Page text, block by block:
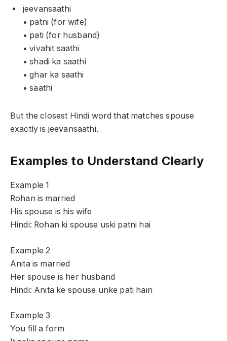
jeevansaathi
• patni (for wife)
• pati (for husband)
• vivahit saathi
• shadi ka saathi
• ghar ka saathi
• saathi
But the closest Hindi word that matches spouse
exactly is jeevansaathi.
Examples to Understand Clearly
Example 1
Rohan is married
His spouse is his wife
Hindi: Rohan ki spouse uski patni hai
Example 2
Anita is married
Her spouse is her husband
Hindi: Anita ke spouse unke pati hain
Example 3
You fill a form